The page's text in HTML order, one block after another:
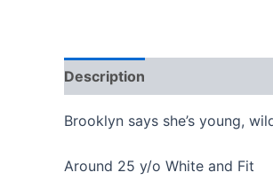
Description
Brooklyn says she’s young,
Around 25 y/o White and Fit